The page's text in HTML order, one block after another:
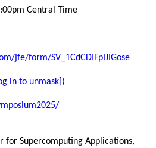
Central Time
jfe/form/SV_1CdCDIFpIJIGose
in to unmask] )
for Supercomputing Applications,